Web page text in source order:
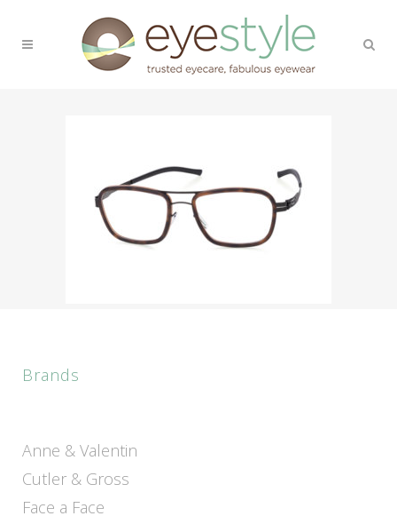
Brands
Anne & Valentin
Cutler & Gross
Face a Face